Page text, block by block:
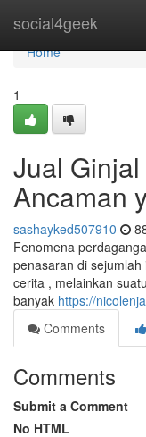
social4geek
Home
Home
1
Jual
Ancaman
sashayked507910
Fenomena
penasaran di
cerita , melainkan
banyak https://
Comments
Comments
Submit a Comment
No HTML